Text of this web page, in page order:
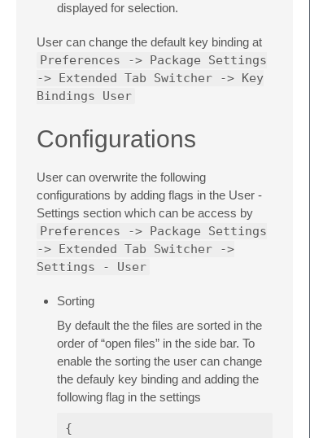
displayed for selection.
User can change the default key binding at
Preferences -> Package Settings
-> Extended Tab Switcher -> Key
Bindings User
Configurations
User can overwrite the following
configurations by adding flags in the User -
Settings section which can be access by
Preferences -> Package Settings
-> Extended Tab Switcher ->
Settings - User
Sorting
By default the the files are sorted in the
order of “open files” in the side bar. To
enable the sorting the user can change
the defauly key binding and adding the
following flag in the settings
{